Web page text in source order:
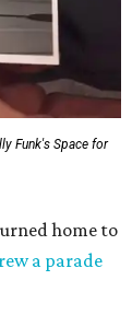
Funk's Space for
home to
a parade